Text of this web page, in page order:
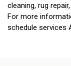
cleaning, rug
For more
schedule services